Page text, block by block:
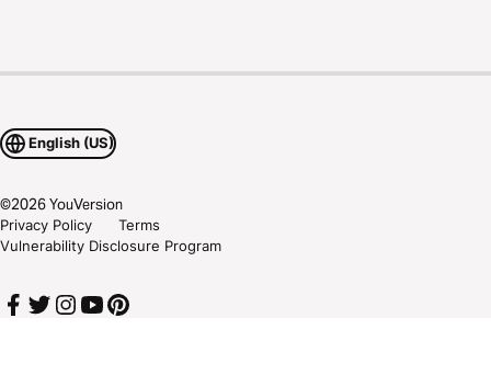
English (US)
©2026YouVersion
Privacy Policy
Terms
Vulnerability Disclosure Program